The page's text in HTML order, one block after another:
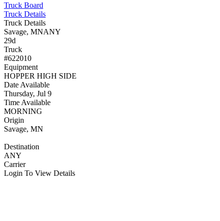
Truck Board
Truck Details
Truck Details
Savage, MNANY
29d
Truck
#622010
Equipment
HOPPER HIGH SIDE
Date Available
Thursday, Jul 9
Time Available
MORNING
Origin
Savage, MN
Destination
ANY
Carrier
Login To View Details